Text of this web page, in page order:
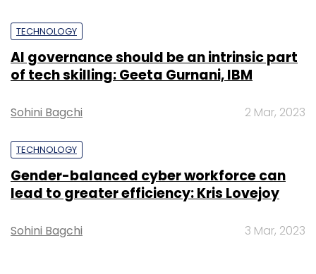
TECHNOLOGY
AI governance should be an intrinsic part
of tech skilling: Geeta Gurnani, IBM
Sohini Bagchi 2 Mar, 2023
TECHNOLOGY
Gender-balanced cyber workforce can
lead to greater efficiency: Kris Lovejoy
Sohini Bagchi 3 Mar, 2023